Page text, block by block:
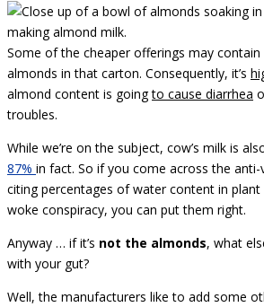
Some of the cheaper offerings may contain
almonds in that carton. Consequently, it’s
almond content is goingto cause diarrhea
troubles.
While we’re on the subject, cow’s milk is
87% in fact. So if you come across the
citing percentages of water content in
woke conspiracy, you can put them right.
Anyway … if it’s not the almonds, what
with your gut?
Well, the manufacturers like to add some